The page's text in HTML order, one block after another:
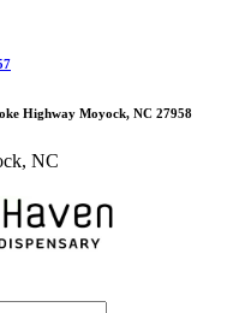
Highway Moyock, NC 27958
NC